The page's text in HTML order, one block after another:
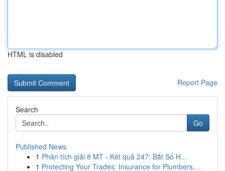
HTML is disabled
Report Page
Search
Go
Published News
1 Phân tích giải 8 MT - Kết quả 247: Bắt Số H...
1 Protecting Your Trades: Insurance for Plumbers,...